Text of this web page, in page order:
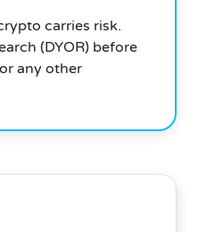
carries risk.
(DYOR) before
any other